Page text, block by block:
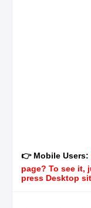
👉 Mobile Users:
page? To see it,
press Desktop